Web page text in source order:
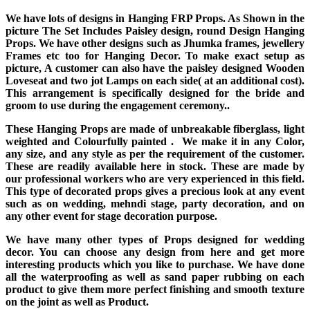
We have lots of designs in Hanging FRP Props. As Shown in the
picture The Set Includes Paisley design, round Design Hanging
Props. We have other designs such as Jhumka frames, jewellery
Frames etc too for Hanging Decor. To make exact setup as
picture, A customer can also have the paisley designed Wooden
Loveseat and two jot Lamps on each side( at an additional cost).
This arrangement is specifically designed for the bride and
groom to use during the engagement ceremony..
These Hanging Props are made of unbreakable fiberglass, light
weighted and Colourfully painted . We make it in any Color,
any size, and any style as per the requirement of the customer.
These are readily available here in stock. These are made by
our professional workers who are very experienced in this field.
This type of decorated props gives a precious look at any event
such as on wedding, mehndi stage, party decoration, and on
any other event for stage decoration purpose.
We have many other types of Props designed for wedding
decor. You can choose any design from here and get more
interesting products which you like to purchase. We have done
all the waterproofing as well as sand paper rubbing on each
product to give them more perfect finishing and smooth texture
on the joint as well as Product.